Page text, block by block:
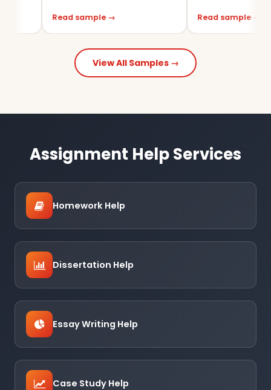
Read sample → Read sample →
View All Samples →
Assignment Help Services
Homework Help
Dissertation Help
Essay Writing Help
Case Study Help